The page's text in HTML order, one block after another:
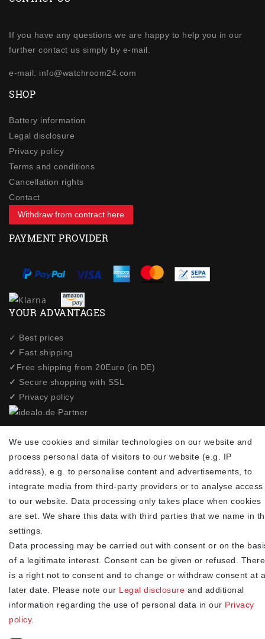
If you have any questions we are happy to help you in our
further contact us simply by e-mail.
e-mail: info@watchroom24.com
SHOP
Battery information
Legal disclosure
Privacy policy
Terms and conditions
Cancellation rights
Contact
Withdraw from contract here
PAYMENT PROVIDER
YOUR ADVANTAGES
✓ Best prices
✓ Fast shipping
✓ Free shipping from 20Euro (in DE)
✓ Secure shopping with SSL
✓ Privacy policy
EMAIL **
Newsletter
honey
I hereby confirm that I have read thePrivacy policy
. I can revoke my
consent at any time.**
90
trees were planted
We use cookies and similar technologies on our website and
process personal data of visitors to our website (e.g. IP
address), e.g. to personalise content and advertisements, to
integrate media from third-party providers or to analyse access
to our website. Data processing only takes place when cookies
are set. We share this data with third parties that we name in
settings.
Data processing may be carried out with consent or on the
of a legitimate interest. Consent can be given or refused. There
is a right not to consent and to change or withdraw consent at a
later date. Please note our Legal disclosure and additional
information regarding the use of personal data in our Privacy
policy.